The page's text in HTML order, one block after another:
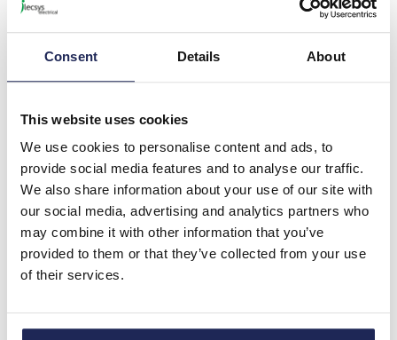
Consent Details About
This website uses cookies
We use cookies to personalise content and ads, to
provide social media features and to analyse our traffic.
We also share information about your use of our site with
our social media, advertising and analytics partners who
may combine it with other information that you’ve
provided to them or that they’ve collected from your use
of their services.
ABB AF Contactor 3 Pole
32A AC3 15kW Low
Consumption 12-20VDC
Discount:
Your price: £111.77ex. VAT
£134.12 inc. VAT
Available for back order
- +
1SBL276001R2100